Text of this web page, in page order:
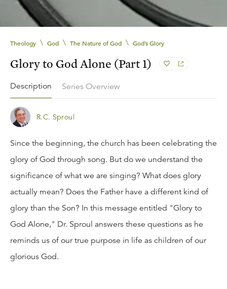
Theology \ God \ The Nature of God \ God’s Glory
Glory to God Alone (Part 1)
Description Series Overview
R.C. Sproul
Since the beginning, the church has been celebrating the
glory of God through song. But do we understand the
significance of what we are singing? What does glory
actually mean? Does the Father have a different kind of
glory than the Son? In this message entitled "Glory to
God Alone," Dr. Sproul answers these questions as he
reminds us of our true purpose in life as children of our
glorious God.